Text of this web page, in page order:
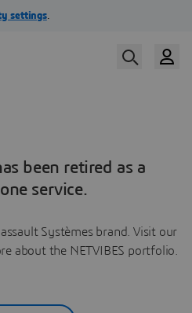
been retired as a
service.
Systèmes brand. Visit our
about the NETVIBES portfolio.